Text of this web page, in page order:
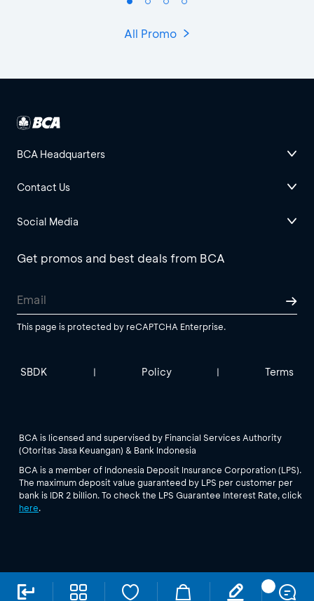
All Promo
BCA Headquarters
Contact Us
Social Media
Get promos and best deals from BCA
This page is protected by reCAPTCHA Enterprise.
SBDK | Policy | Terms
BCA is licensed and supervised by Financial Services Authority
(Otoritas Jasa Keuangan) & Bank Indonesia
BCA is a member of Indonesia Deposit Insurance Corporation (LPS).
The maximum deposit value guaranteed by LPS per customer per
bank is IDR 2 billion. To check the LPS Guarantee Interest Rate, click
here.